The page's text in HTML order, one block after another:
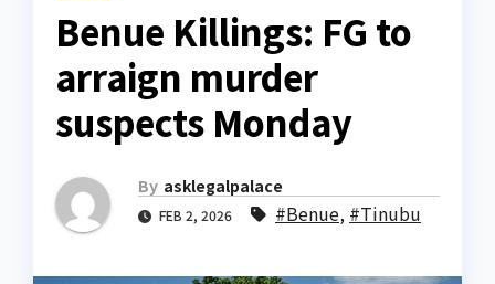
Benue Killings: FG to
arraign murder
suspects Monday
By asklegalpalace
FEB 2, 2026 #Benue, #Tinubu